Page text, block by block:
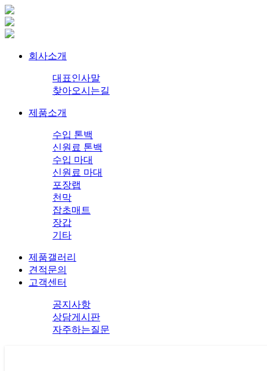
회사소개
대표인사말
찾아오시는길
제품소개
수입 톤백
신원료 톤백
수입 마대
신원료 마대
포장랩
천막
잡초매트
장갑
기타
제품갤러리
견적문의
고객센터
공지사항
상담게시판
자주하는질문